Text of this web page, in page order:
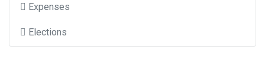
Expenses
Elections